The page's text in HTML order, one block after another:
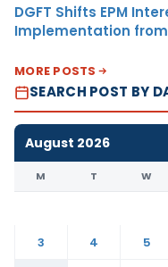
DGFT Shifts EPM
Implementation from
MORE POSTS
SEARCH POST BY
August 2026
M T W
3
4 5